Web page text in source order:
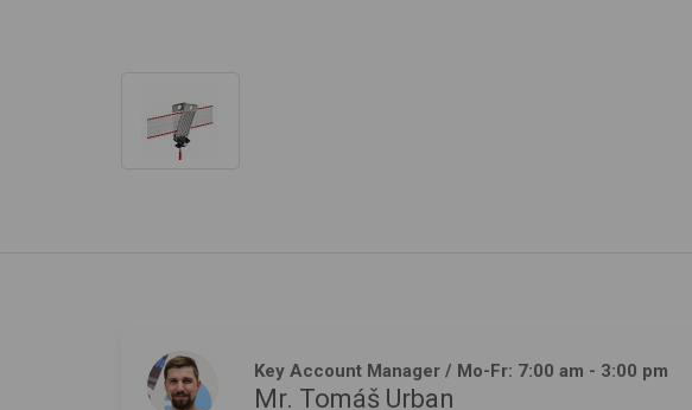
Key Account Manager / Mo-Fr: 7:00 am - 3:00 pm
Mr. Tomáš Urban